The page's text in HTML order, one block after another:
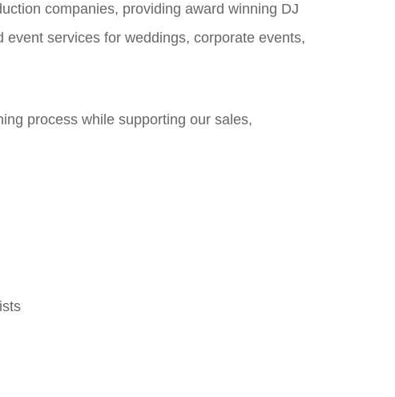
companies, providing award winning DJ
services for weddings, corporate events,
process while supporting our sales,